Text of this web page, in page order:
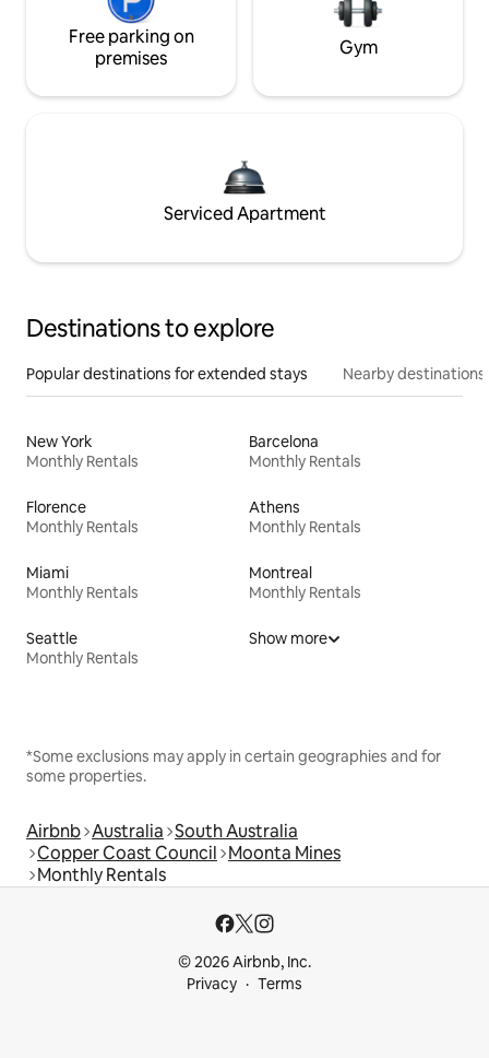
Free parking on
premises
Gym
Serviced Apartment
Destinations to explore
Popular destinations for extended stays Nearby destinations
New York
Monthly Rentals
Barcelona
Monthly Rentals
Florence
Monthly Rentals
Athens
Monthly Rentals
Miami
Monthly Rentals
Montreal
Monthly Rentals
Seattle
Monthly Rentals
Show more
*Some exclusions may apply in certain geographies and for
some properties.
Airbnb Australia South Australia
Copper Coast Council Moonta Mines
Monthly Rentals
© 2026 Airbnb, Inc.
Privacy
Terms